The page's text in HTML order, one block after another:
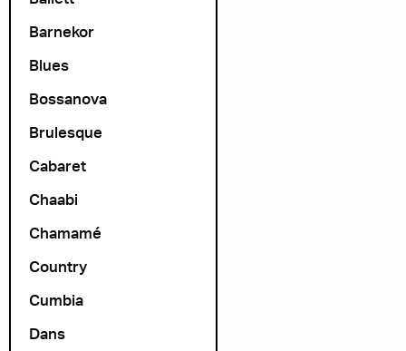
Barnekor
Blues
Bossanova
Brulesque
Cabaret
Chaabi
Chamamé
Country
Cumbia
Dans